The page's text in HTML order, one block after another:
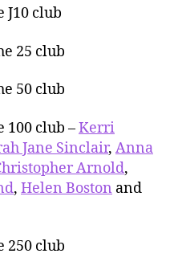
club
25 club
50 club
100 club –Kerri
Jane Sinclair, Anna
Arnold,
, Helen Boston and
250 club